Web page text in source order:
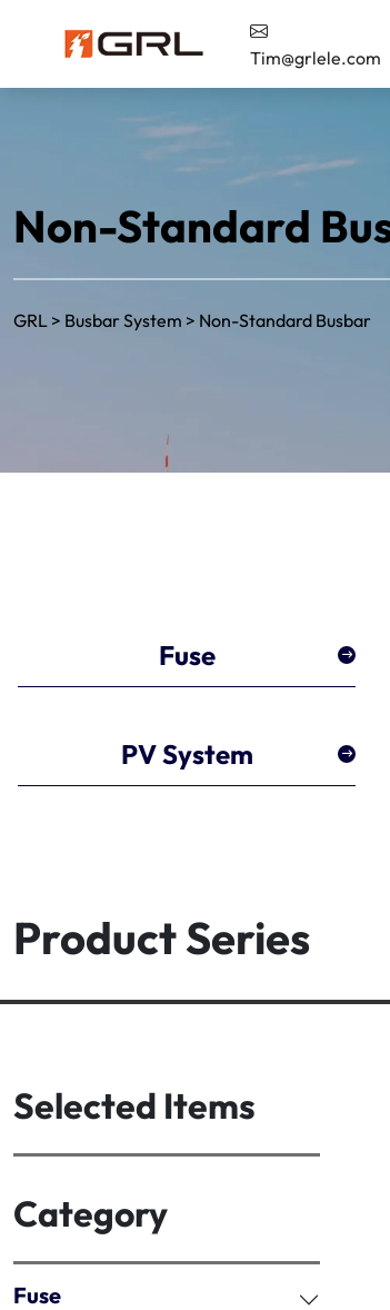
Tim@grlele.com
Non-Standard
GRL > Busbar System > Non-Standard Busbar
Fuse
PV System
Product Series
Selected Items
Category
Fuse